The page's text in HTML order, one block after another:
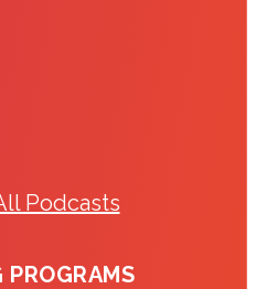
Podcasts
PROGRAMS